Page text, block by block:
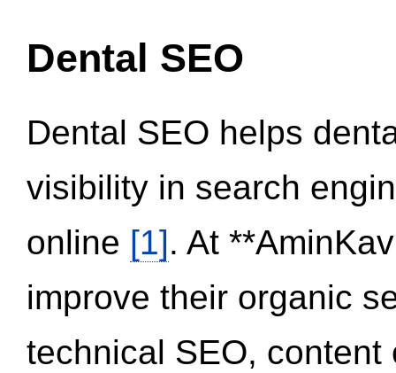
Dental SEO
Dental SEO helps
visibility in search
online [1]. At
improve their organic
technical SEO,